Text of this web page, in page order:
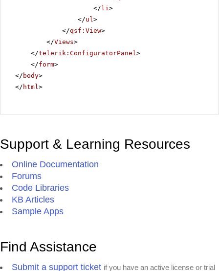
</ li>
</ul>
</qsf:View>
</Views>
</telerik:ConfiguratorPanel>
</form>
</ body>
</ html>
Support & Learning Resources
Online Documentation
Forums
Code Libraries
KB Articles
Sample Apps
Find Assistance
Submit a support ticket if you have an active license or trial